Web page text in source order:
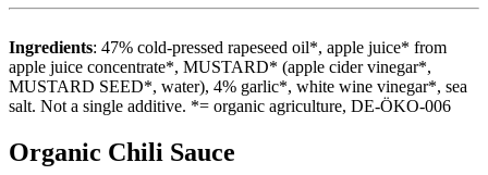
Ingredients: 47% cold-pressed rapeseed oil*, apple juice* from
apple juice concentrate*, MUSTARD* (apple cider vinegar*,
MUSTARD SEED*, water), 4% garlic*, white wine vinegar*, sea
salt. Not a single additive. *= organic agriculture, DE-ÖKO-006
Organic Chili Sauce